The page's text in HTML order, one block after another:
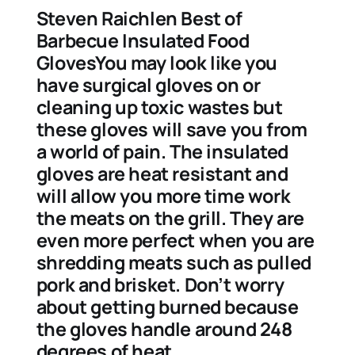
Steven Raichlen Best of
Barbecue Insulated Food
GlovesYou may look like you
have surgical gloves on or
cleaning up toxic wastes but
these gloves will save you from
a world of pain. The insulated
gloves are heat resistant and
will allow you more time work
the meats on the grill. They are
even more perfect when you are
shredding meats such as pulled
pork and brisket. Don’t worry
about getting burned because
the gloves handle around 248